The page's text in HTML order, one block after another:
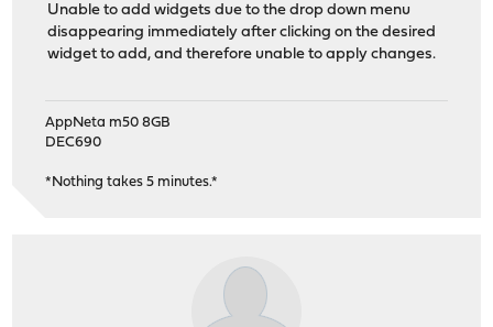
Unable to add widgets due to the drop down menu
disappearing immediately after clicking on the desired
widget to add, and therefore unable to apply changes.
AppNeta m50 8GB
DEC690
*Nothing takes 5 minutes.*